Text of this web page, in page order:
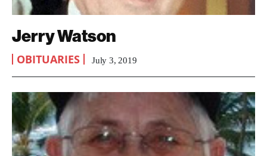
Jerry Watson
OBITUARIES July 3, 2019